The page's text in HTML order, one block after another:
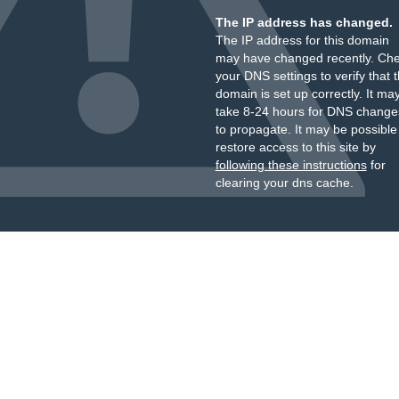
The IP address has changed.
The IP address for this domain
may have changed recently.
your DNS settings to verify that
domain is set up correctly. It
take 8-24 hours for DNS
to propagate. It may be
restore access to this site by
following these instructionsfor
clearing your dns cache.